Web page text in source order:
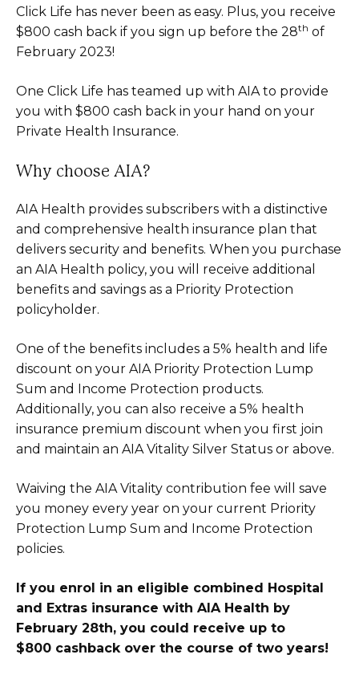
Click Life has never been as easy. Plus, you receive
$800 cash back if you sign up before the 28th of
February 2023!
One Click Life has teamed up with AIA to provide
you with $800 cash back in your hand on your
Private Health Insurance.
Why choose AIA?
AIA Health provides subscribers with a distinctive
and comprehensive health insurance plan that
delivers security and benefits. When you purchase
an AIA Health policy, you will receive additional
benefits and savings as a Priority Protection
policyholder.
One of the benefits includes a 5% health and life
discount on your AIA Priority Protection Lump
Sum and Income Protection products.
Additionally, you can also receive a 5% health
insurance premium discount when you first join
and maintain an AIA Vitality Silver Status or above.
Waiving the AIA Vitality contribution fee will save
you money every year on your current Priority
Protection Lump Sum and Income Protection
policies.
If you enrol in an eligible combined Hospital
and Extras insurance with AIA Health by
February 28th, you could receive up to
$800 cashback over the course of two years!